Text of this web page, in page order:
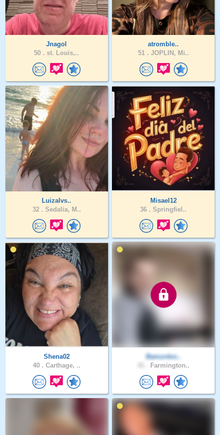
Jnagol
50 . st. Louis,..
atromble..
51 . JOPLIN, Mi..
Luizalvs..
32 . Sedalia, M..
Misael12
36 . Springfiel..
Shena02
40 . Carthage, ..
Bamurdoc..
Farmington..